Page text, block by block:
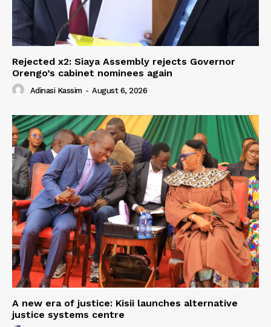
Rejected x2: Siaya Assembly rejects Governor
Orengo’s cabinet nominees again
Adinasi Kassim - August 6, 2026
A new era of justice: Kisii launches alternative
justice systems centre